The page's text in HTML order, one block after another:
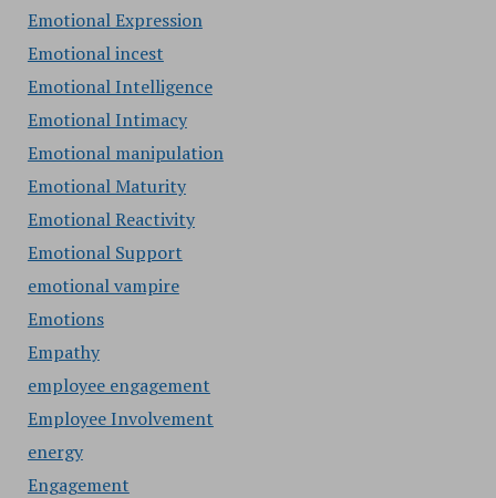
Emotional Expression
Emotional incest
Emotional Intelligence
Emotional Intimacy
Emotional manipulation
Emotional Maturity
Emotional Reactivity
Emotional Support
emotional vampire
Emotions
Empathy
employee engagement
Employee Involvement
energy
Engagement